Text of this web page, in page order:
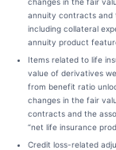
annuity contracts and
including collateral
annuity product
Items related to life
value of derivatives
from benefit ratio
changes in the fair
contracts and the
“net life insurance
Credit loss-related